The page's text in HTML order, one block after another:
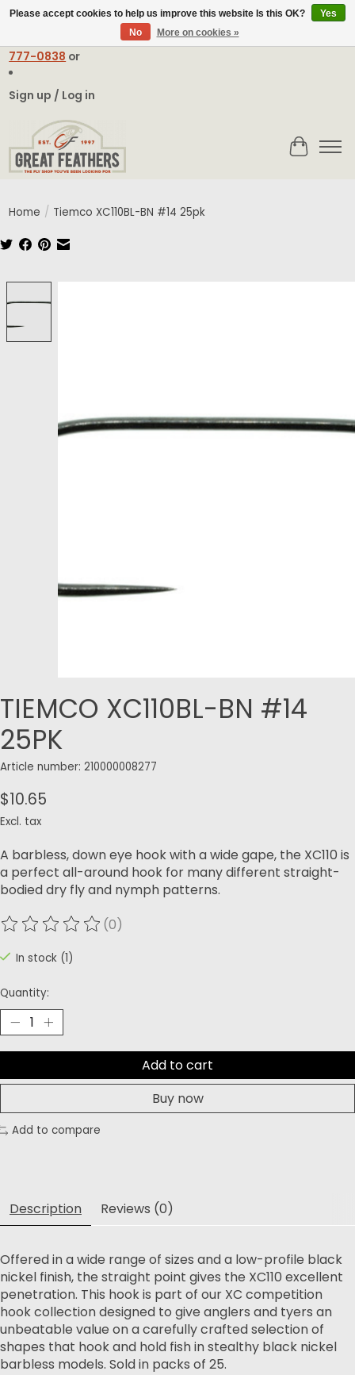
contact@greatfeathers.comor Call Toll Free
777-0838 or
Sign up / Log in
Cart
Home / Tiemco XC110BL-BN #14 25pk
TIEMCO XC110BL-BN #14
25PK
Article number: 210000008277
$10.65
Excl. tax
A barbless, down eye hook with a wide gape, the XC110 is
a perfect all-around hook for many different straight-
bodied dry fly and nymph patterns.
The rating of this product is
(0)
In stock (1)
Quantity:
Add to cart
Buy now
Add to compare
Description Reviews (0)
Offered in a wide range of sizes and a low-profile black
nickel finish, the straight point gives the XC110 excellent
penetration. This hook is part of our XC competition
hook collection designed to give anglers and tyers an
unbeatable value on a carefully crafted selection of
shapes that hook and hold fish in stealthy black nickel
barbless models. Sold in packs of 25.
Please accept cookies to help us improve this website Is this OK?
Yes
No
More on cookies »